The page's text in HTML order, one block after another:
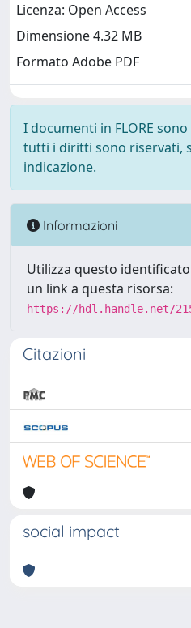
Licenza: Open Access
Dimensione 4.32 MB
Formato Adobe PDF
I documenti in FLORE
tutti i diritti sono riservati,
indicazione.
Informazioni
Utilizza questo
un link a questa risorsa:
https://hdl.handle.net/
Citazioni
social impact